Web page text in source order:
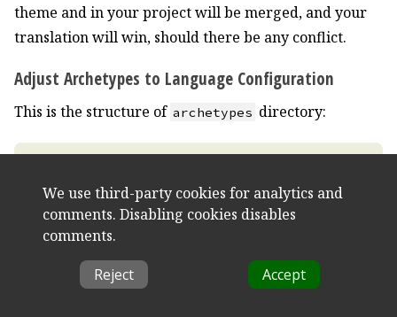
theme and in your project will be merged, and your
translation will win, should there be any conflict.
Adjust Archetypes to Language Configuration
This is the structure of archetypes directory:
│   ├── index.md
We use third-party cookies for analytics and
comments. Disabling cookies disables
comments.
Reject
Accept